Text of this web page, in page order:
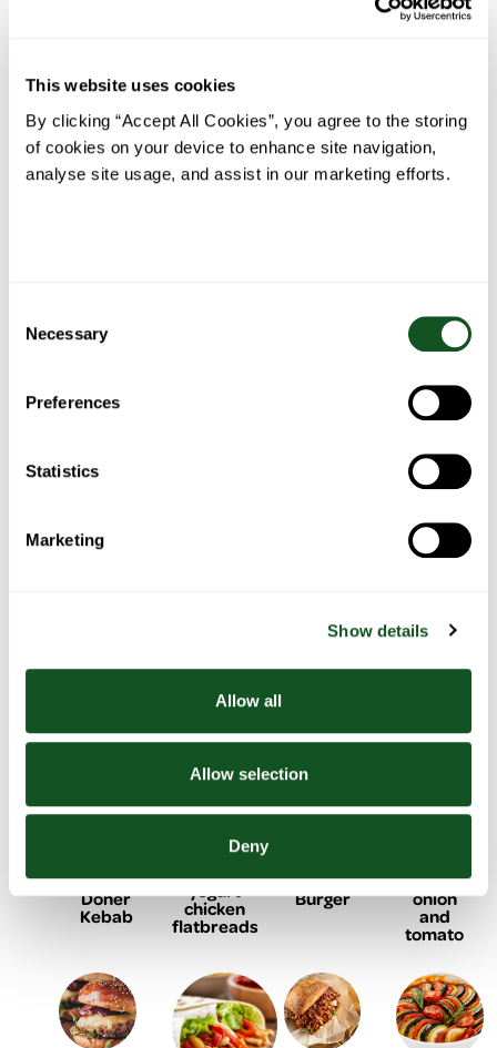
This website uses cookies
By clicking “Accept All Cookies”, you agree to the storing
of cookies on your device to enhance site navigation,
analyse site usage, and assist in our marketing efforts.
Selection
Necessary
Preferences
Statistics
Marketing
Show details
Allow all
Allow selection
Deny
Baked
Turkey,
Ham &
Avocado
Steak
Foil
Parcels
with
The
Perfect
Ribeye
Steak
Roast
Chicken
Food
Blogger’s
Bacon
wrapped
stuffing
peppers summer
vegetables
& potato
& salad
tacos
Chicken
shish
Homemade
Doner
Kebab chicken
flatbreads
Bean
Burger
cod with
onion
and
tomato